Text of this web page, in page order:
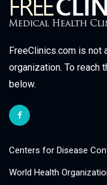
FreeClinics.com is not
organization. To reach
below.
Centers for Disease
World Health